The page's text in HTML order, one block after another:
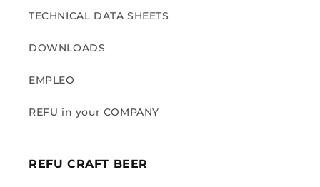
TECHNICAL DATA SHEETS
DOWNLOADS
EMPLEO
REFU in your COMPANY
REFU CRAFT BEER